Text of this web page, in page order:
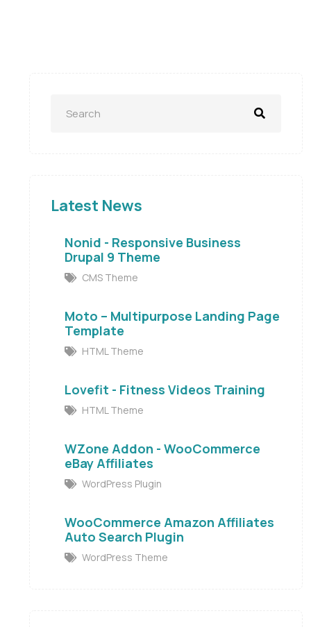
Latest News
Nonid - Responsive Business
Drupal 9 Theme
CMS Theme
Moto – Multipurpose Landing Page
Template
HTML Theme
Lovefit - Fitness Videos Training
HTML Theme
WZone Addon - WooCommerce
eBay Affiliates
WordPress Plugin
WooCommerce Amazon Affiliates
Auto Search Plugin
WordPress Theme